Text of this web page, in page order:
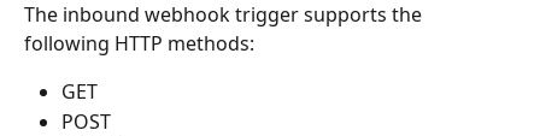
The inbound webhook trigger supports the
following HTTP methods:
GET
POST